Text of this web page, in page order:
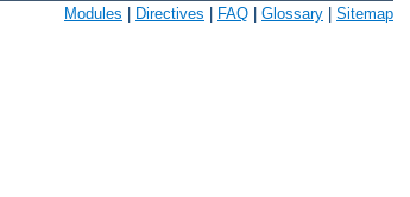
Modules | Directives | FAQ | Glossary | Sitemap